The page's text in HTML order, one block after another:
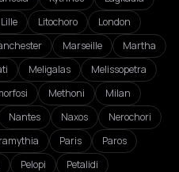
Lille Litochoro
London
Marseille
Martha
Meligalas
Melissopetra
Methoni
Milan
Nantes Naxos
Nerochori
Paris
Paros
Pelopi
Petalidi